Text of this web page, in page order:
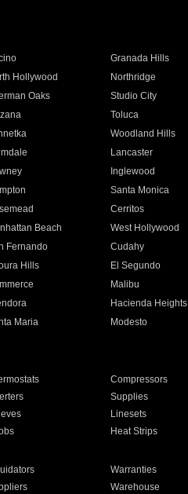
Granada Hills
Hollywood Northridge
Oaks Studio City
Toluca
Woodland Hills
Lancaster
Inglewood
Santa Monica
Cerritos
Beach West Hollywood
Fernando Cudahy
Hills El Segundo
Malibu
Hacienda Heights
Maria Modesto
Compressors
Supplies
Linesets
Heat Strips
Warranties
Warehouse